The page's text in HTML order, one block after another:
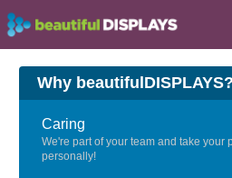
Why beautifulDISPLAYS?
Caring
We're part of your team and take your
personally!